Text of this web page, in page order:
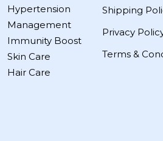
Hypertension
Management
Immunity Boost
Skin Care
Hair Care
Shipping
Privacy
Terms &